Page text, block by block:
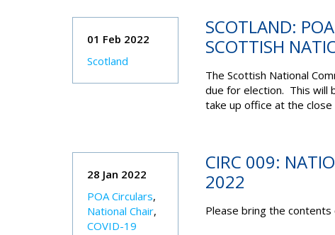
01 Feb 2022
Scotland
SCOTLAND:
SCOTTISH
The Scottish National
due for election. This will
take up office at the close
28 Jan 2022
POA Circulars,
National Chair,
COVID-19
CIRC 009:
2022
Please bring the